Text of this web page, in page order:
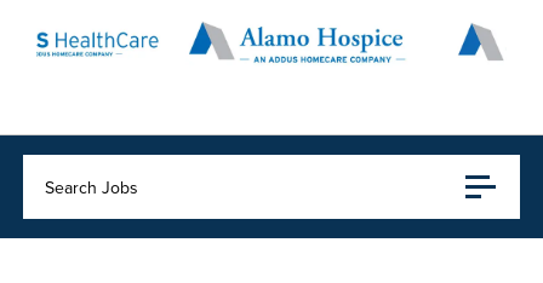
Search Jobs